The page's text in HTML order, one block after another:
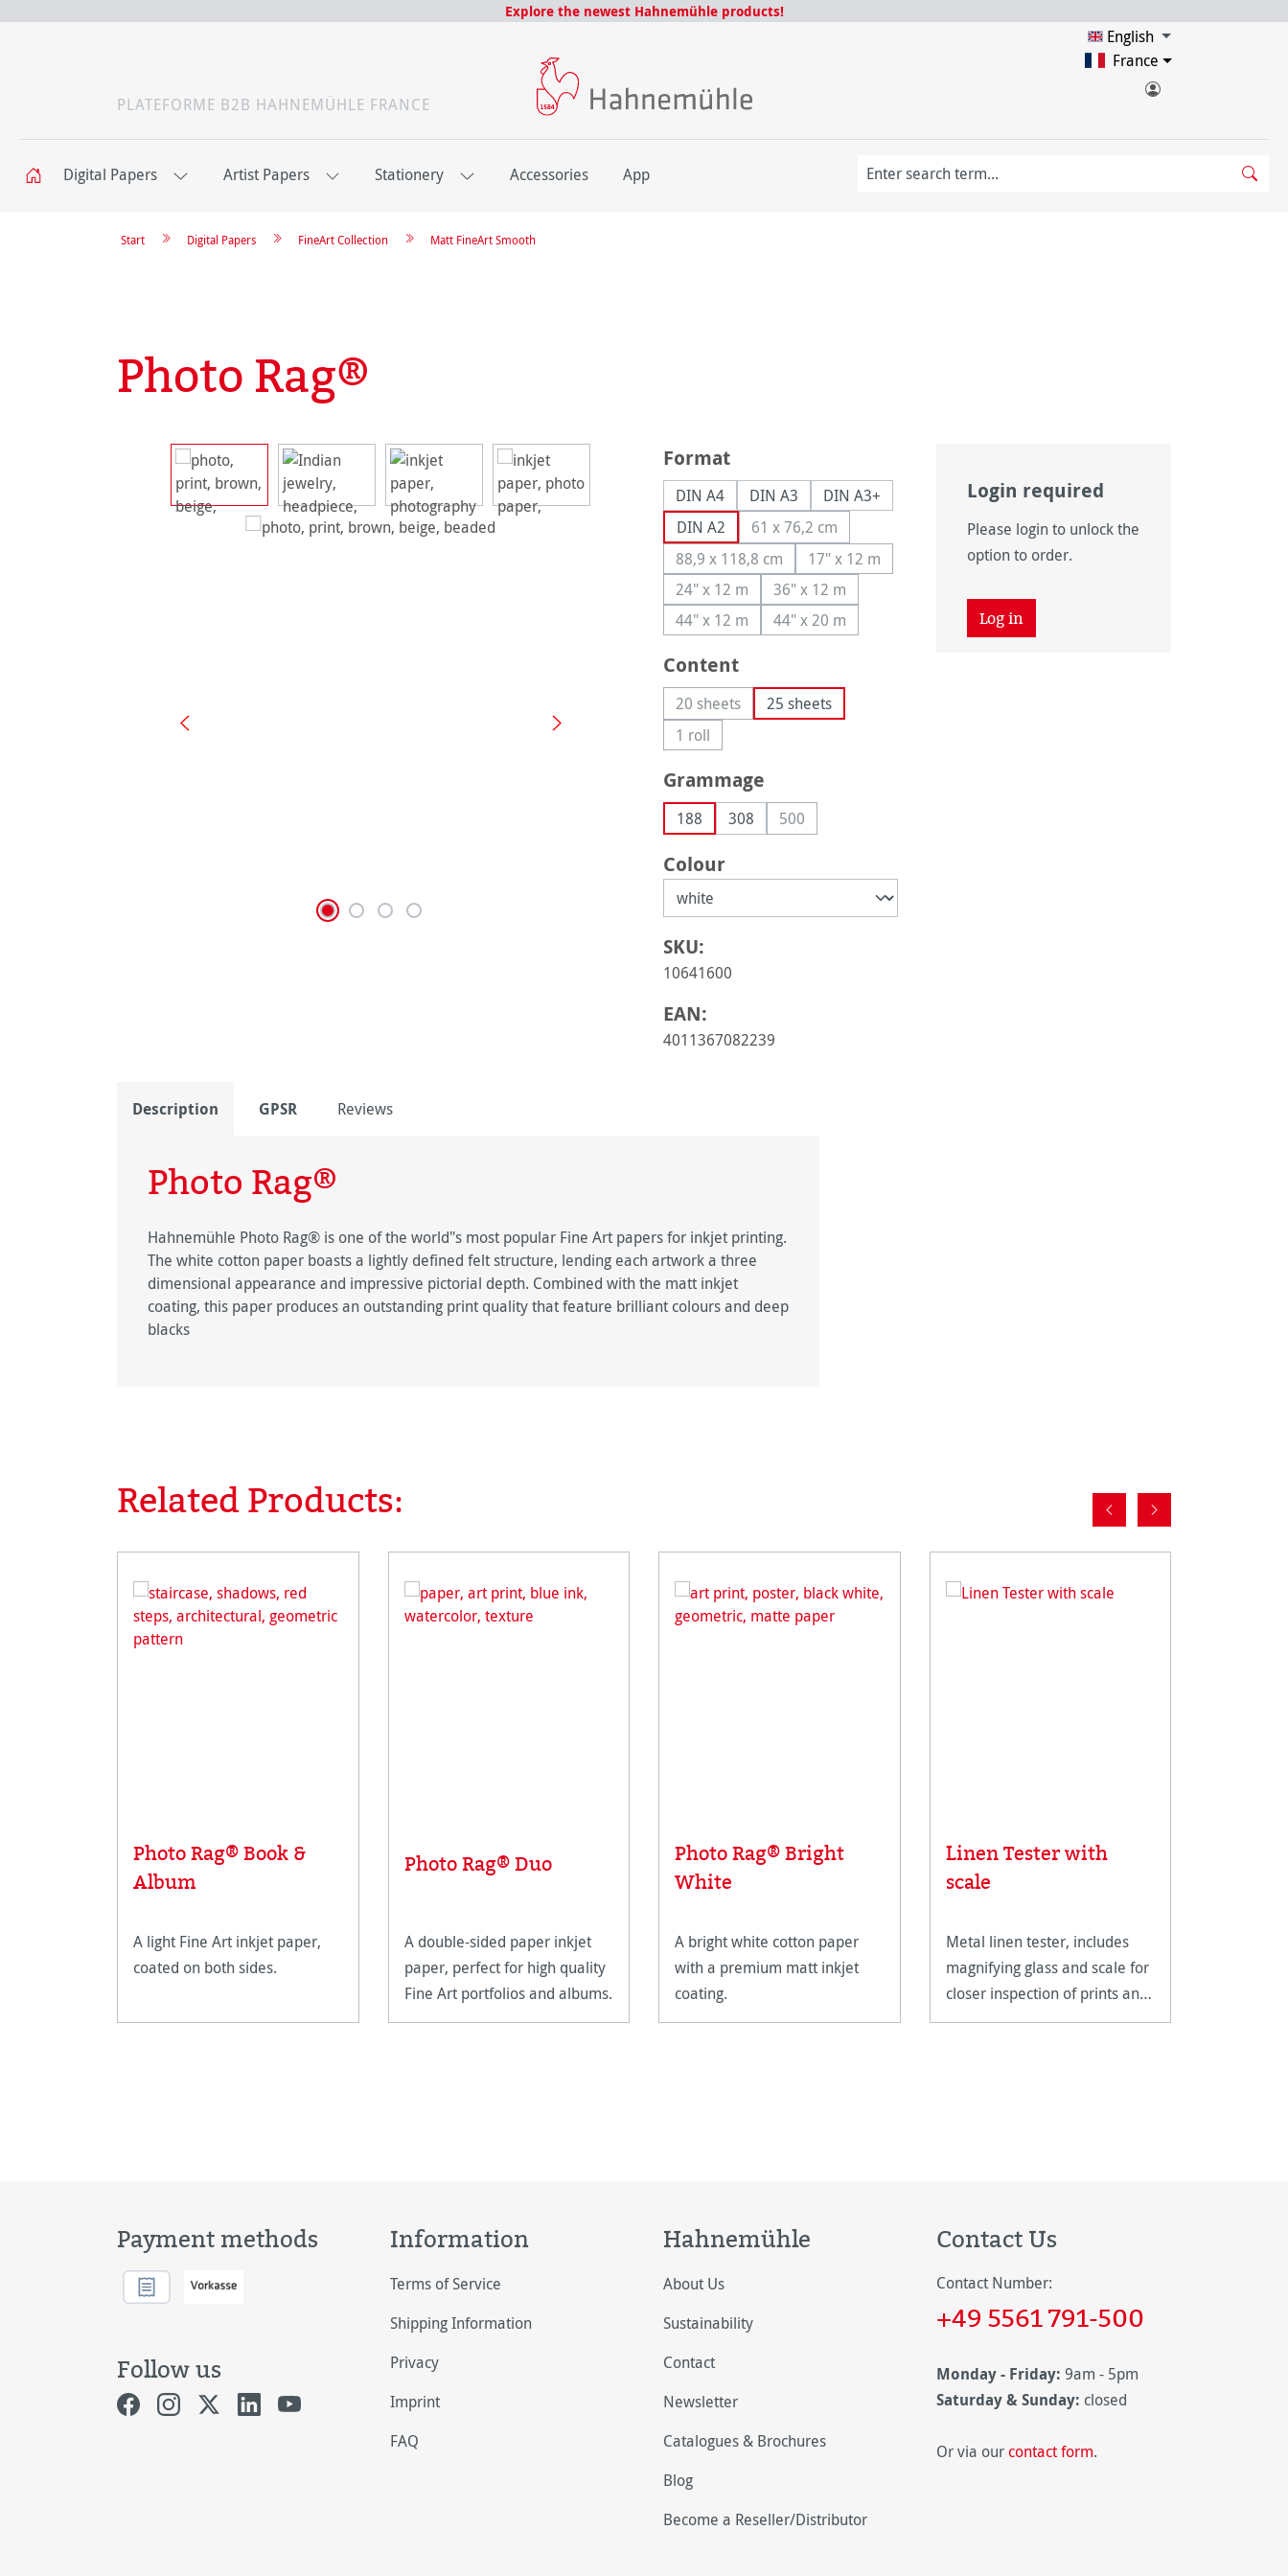
Explore the newest Hahnemühle products!
PLATEFORME B2B HAHNEMÜHLE FRANCE
English
France
Digital Papers Artist Papers Stationery Accessories App
Matt FineArt Smooth
FineArt Collection
Digital Papers
Start
Photo Rag®
Skip image gallery Select
Format
DIN A4 DIN A3
DIN A3+
DIN A2
61 x 76,2 cm(This option is currently unavailable.)
88,9 x 118,8 cm(This option is currently unavailable.)
17" x 12 m(This option is currently unavailable.)
24" x 12 m(This option is currently unavailable.)
36" x 12 m(This option is currently unavailable.)
44" x 12 m(This option is currently unavailable.)
44" x 20 m(This option is currently unavailable.)
Select
Content
20 sheets(This option is currently unavailable.)
25 sheets
1 roll(This option is currently unavailable.)
Select
Grammage
188 308 500(This option is currently unavailable.)
Select
Colour
SKU:
10641600
EAN:
4011367082239
Login required
Please login to unlock the
option to order.
Log in
Description GPSR Reviews
Photo Rag®
Hahnemühle Photo Rag® is one of the world"s most popular Fine Art papers for inkjet printing.
The white cotton paper boasts a lightly defined felt structure, lending each artwork a three
dimensional appearance and impressive pictorial depth. Combined with the matt inkjet
coating, this paper produces an outstanding print quality that feature brilliant colours and deep
blacks
Skip product gallery
Related Products:
Photo Rag® Book &
Album
A light Fine Art inkjet paper,
coated on both sides.
Photo Rag® Duo
A double-sided paper inkjet
paper, perfect for high quality
Fine Art portfolios and albums.
Photo Rag® Bright
White
A bright white cotton paper
with a premium matt inkjet
coating.
Linen Tester with
scale
Metal linen tester, includes
magnifying glass and scale for
closer inspection of prints and
artwork.
Payment methods
Follow us
Information
Terms of Service
Shipping Information
Privacy
Imprint
FAQ
Hahnemühle
About Us
Sustainability
Contact
Newsletter
Catalogues & Brochures
Blog
Become a Reseller/Distributor
Contact Us
Contact Number:
+49 5561 791-500
Monday - Friday: 9am - 5pm
Saturday & Sunday: closed
Or via our contact form.